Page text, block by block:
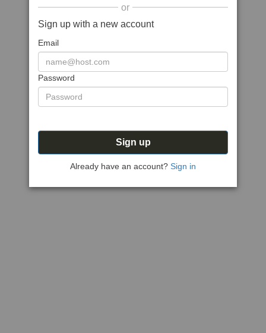
or
Sign up with a new account
Email
Password
Sign up
Already have an account? Sign in